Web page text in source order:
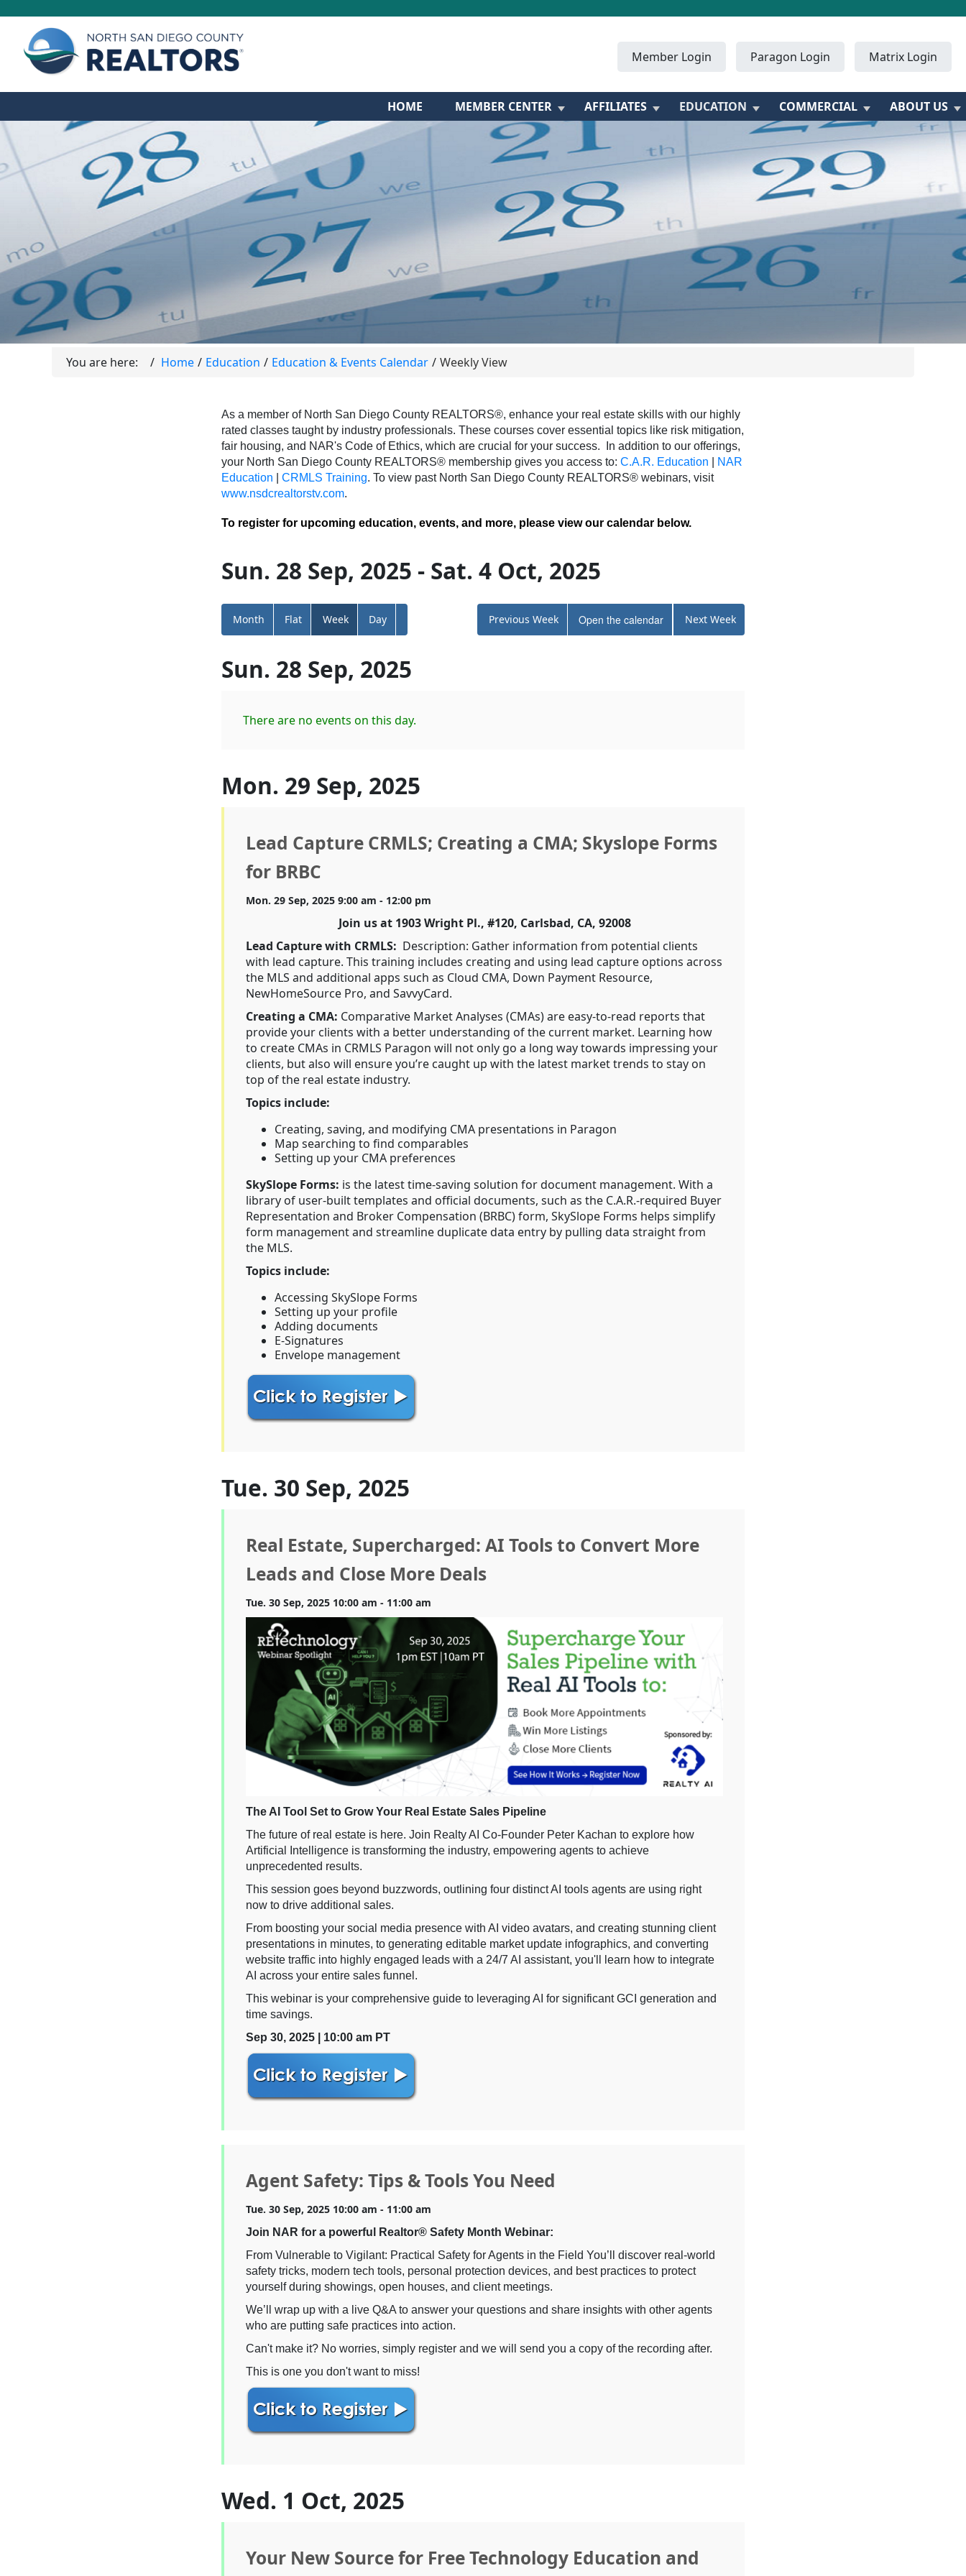
Member Login Paragon Login Matrix Login
HOME MEMBER CENTER AFFILIATES EDUCATION COMMERCIAL ABOUT US
You are here: Home Education Education & Events Calendar Weekly View
As a member of North San Diego County REALTORS®, enhance your real estate skills with our highly
rated classes taught by industry professionals. These courses cover essential topics like risk mitigation,
fair housing, and NAR's Code of Ethics, which are crucial for your success.
In addition to our offerings,
your North San Diego County REALTORS® membership gives you access to: C.A.R. Education
NAR
Education
CRMLS Training. To view past North San Diego County REALTORS® webinars, visit
www.nsdcrealtorstv.com.
To register for upcoming education, events, and more, please view our calendar below.
Sun. 28 Sep, 2025 - Sat. 4 Oct, 2025
Month Flat Week Day Previous Week Open the calendar Next Week
Sun. 28 Sep, 2025
There are no events on this day.
Mon. 29 Sep, 2025
Lead Capture CRMLS; Creating a CMA; Skyslope Forms
for BRBC
Mon. 29 Sep, 2025 9:00 am - 12:00 pm
Join us at 1903 Wright Pl., #120, Carlsbad, CA, 92008
Lead Capture with CRMLS: Description: Gather information from potential clients
with lead capture. This training includes creating and using lead capture options across
the MLS and additional apps such as Cloud CMA, Down Payment Resource,
NewHomeSource Pro, and SavvyCard.
Creating a CMA: Comparative Market Analyses (CMAs) are easy-to-read reports that
provide your clients with a better understanding of the current market. Learning how
to create CMAs in CRMLS Paragon will not only go a long way towards impressing your
clients, but also will ensure you’re caught up with the latest market trends to stay on
top of the real estate industry.
Topics include:
Creating, saving, and modifying CMA presentations in Paragon
Map searching to find comparables
Setting up your CMA preferences
SkySlope Forms: is the latest time-saving solution for document management. With a
library of user-built templates and official documents, such as the C.A.R.-required Buyer
Representation and Broker Compensation (BRBC) form, SkySlope Forms helps simplify
form management and streamline duplicate data entry by pulling data straight from
the MLS.
Topics include:
Accessing SkySlope Forms
Setting up your profile
Adding documents
E-Signatures
Envelope management
Tue. 30 Sep, 2025
Real Estate, Supercharged: AI Tools to Convert More
Leads and Close More Deals
Tue. 30 Sep, 2025 10:00 am - 11:00 am
The AI Tool Set to Grow Your Real Estate Sales Pipeline
The future of real estate is here. Join Realty AI Co-Founder Peter Kachan to explore how
Artificial Intelligence is transforming the industry, empowering agents to achieve
unprecedented results.
This session goes beyond buzzwords, outlining four distinct AI tools agents are using right
now to drive additional sales.
From boosting your social media presence with AI video avatars, and creating stunning client
presentations in minutes, to generating editable market update infographics, and converting
website traffic into highly engaged leads with a 24/7 AI assistant, you'll learn how to integrate
AI across your entire sales funnel.
This webinar is your comprehensive guide to leveraging AI for significant GCI generation and
time savings.
Sep 30, 2025 | 10:00 am PT
Agent Safety: Tips & Tools You Need
Tue. 30 Sep, 2025 10:00 am - 11:00 am
Join NAR for a powerful Realtor® Safety Month Webinar:
From Vulnerable to Vigilant: Practical Safety for Agents in the Field You’ll discover real-world
safety tricks, modern tech tools, personal protection devices, and best practices to protect
yourself during showings, open houses, and client meetings.
We’ll wrap up with a live Q&A to answer your questions and share insights with other agents
who are putting safe practices into action.
Can't make it? No worries, simply register and we will send you a copy of the recording after.
This is one you don't want to miss!
Wed. 1 Oct, 2025
Your New Source for Free Technology Education and